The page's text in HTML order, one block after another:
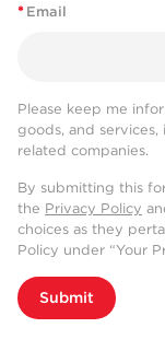
* Email
Please keep me
goods, and
related companies.
By submitting this
the Privacy Policy
choices as they
Policy under “Your
Submit